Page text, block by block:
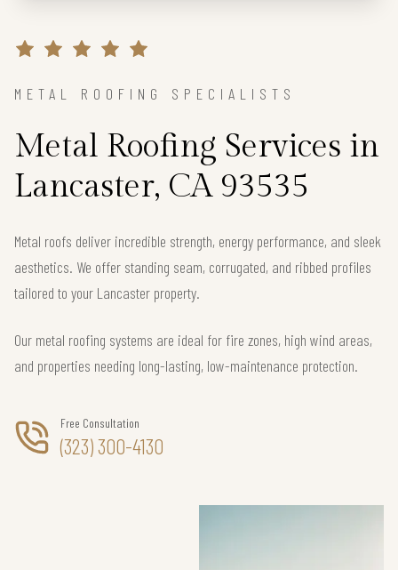
METAL ROOFING SPECIALISTS
Metal Roofing Services in
Lancaster, CA 93535
Metal roofs deliver incredible strength, energy performance, and sleek
aesthetics. We offer standing seam, corrugated, and ribbed profiles
tailored to your Lancaster property.
Our metal roofing systems are ideal for fire zones, high wind areas,
and properties needing long-lasting, low-maintenance protection.
Free Consultation
(323) 300-4130